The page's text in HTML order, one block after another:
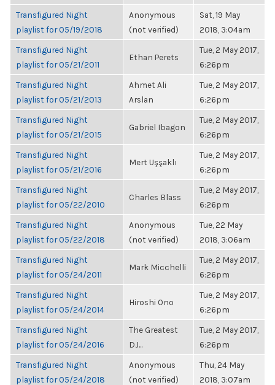
Transfigured Night
playlist for 05/19/2018
Anonymous
(not verified)
Sat, 19 May
2018, 3:04am
Transfigured Night
playlist for 05/21/2011
Ethan Perets
Tue, 2 May 2017,
6:26pm
Transfigured Night
playlist for 05/21/2013
Ahmet Ali
Arslan
Tue, 2 May 2017,
6:26pm
Transfigured Night
playlist for 05/21/2015
Gabriel Ibagon
Tue, 2 May 2017,
6:26pm
Transfigured Night
playlist for 05/21/2016
Mert Uşşaklı
Tue, 2 May 2017,
6:26pm
Transfigured Night
playlist for 05/22/2010
Charles Blass
Tue, 2 May 2017,
6:26pm
Transfigured Night
playlist for 05/22/2018
Anonymous
(not verified)
Tue, 22 May
2018, 3:06am
Transfigured Night
playlist for 05/24/2011
Mark Micchelli
Tue, 2 May 2017,
6:26pm
Transfigured Night
playlist for 05/24/2014
Hiroshi Ono
Tue, 2 May 2017,
6:26pm
Transfigured Night
playlist for 05/24/2016
The Greatest
DJ...
Tue, 2 May 2017,
6:26pm
Transfigured Night
playlist for 05/24/2018
Anonymous
(not verified)
Thu, 24 May
2018, 3:07am